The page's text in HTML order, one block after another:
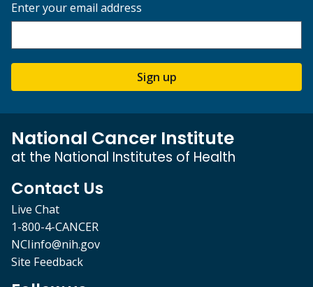
Enter your email address
Sign up
National Cancer Institute
at the National Institutes of Health
Contact Us
Live Chat
1-800-4-CANCER
NCIinfo@nih.gov
Site Feedback